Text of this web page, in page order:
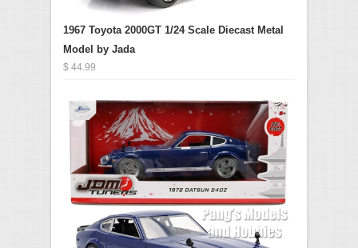
1967 Toyota 2000GT 1/24 Scale Diecast Metal
Model by Jada
$ 44.99